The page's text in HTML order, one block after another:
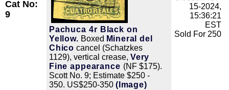
Cat No:
9
Pachuca 4r Black on
Yellow. Boxed Mineral del
Chico cancel (Schatzkes
1129), vertical crease, Very
Fine appearance (NF $175).
Scott No. 9; Estimate $250 -
350. US$250-350 (Image)
15-2024,
15:36:21
EST
Sold For 250